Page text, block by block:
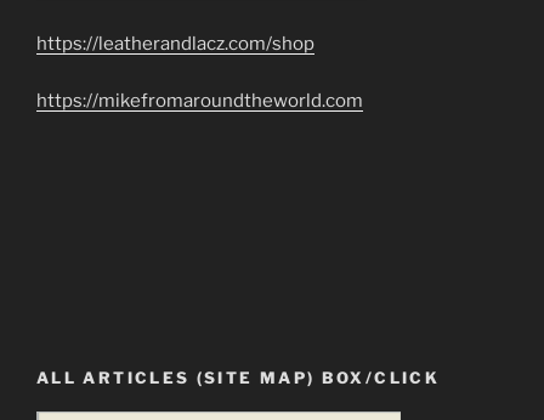
https://leatherandlacz.com/shop
https://mikefromaroundtheworld.com
ALL ARTICLES (SITE MAP) BOX/CLICK